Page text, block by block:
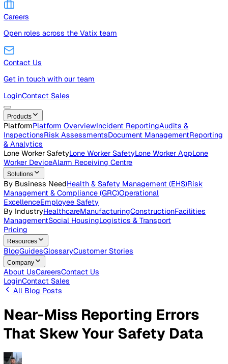
How safety teams put Vatix to work
Company
About Us
Our mission, leadership, and story
Careers
Open roles across the Vatix team
Contact Us
Get in touch with our team
LoginContact Sales
Products
Platform
Inspections
& Analytics
Lone Worker Safety
Worker DeviceAlarm Receiving Centre
Solutions
By Business Need
Excellence Employee Safety
By Industry HealthcareManufacturing Construction
ManagementSocial HousingLogistics & Transport
Resources